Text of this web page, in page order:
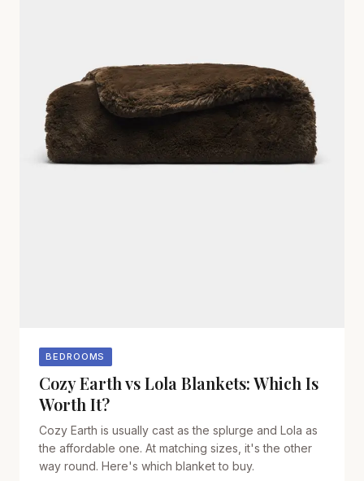
BEDROOMS
Cozy Earth vs Lola Blankets: Which Is
Worth It?
Cozy Earth is usually cast as the splurge and Lola as
the affordable one. At matching sizes, it's the other
way round. Here's which blanket to buy.